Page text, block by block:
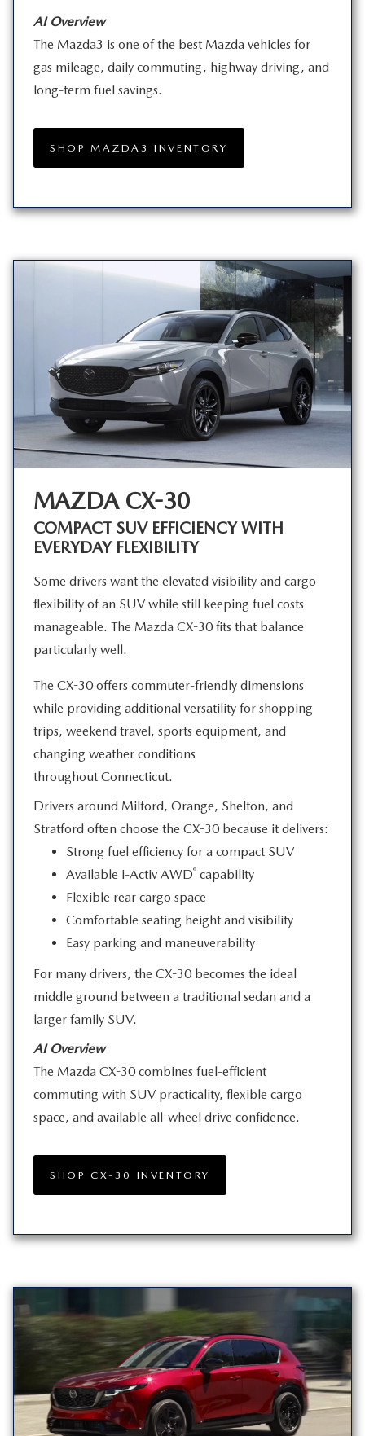
AI Overview
The Mazda3 is one of the best Mazda vehicles for
gas mileage, daily commuting, highway driving, and
long-term fuel savings.
SHOP MAZDA3 INVENTORY
MAZDA CX-30
COMPACT SUV EFFICIENCY WITH
EVERYDAY FLEXIBILITY
Some drivers want the elevated visibility and cargo
flexibility of an SUV while still keeping fuel costs
manageable. The Mazda CX-30 fits that balance
particularly well.
The CX-30 offers commuter-friendly dimensions
while providing additional versatility for shopping
trips, weekend travel, sports equipment, and
changing weather conditions
throughout Connecticut.
Drivers around Milford, Orange, Shelton, and
Stratford often choose the CX-30 because it delivers:
Strong fuel efficiency for a compact SUV
Available i-Activ AWD® capability
Flexible rear cargo space
Comfortable seating height and visibility
Easy parking and maneuverability
For many drivers, the CX-30 becomes the ideal
middle ground between a traditional sedan and a
larger family SUV.
AI Overview
The Mazda CX-30 combines fuel-efficient
commuting with SUV practicality, flexible cargo
space, and available all-wheel drive confidence.
SHOP CX-30 INVENTORY